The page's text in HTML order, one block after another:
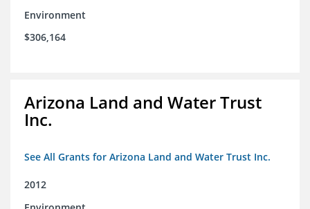
Environment
$306,164
Arizona Land and Water Trust
Inc.
See All Grants for Arizona Land and Water Trust Inc.
2012